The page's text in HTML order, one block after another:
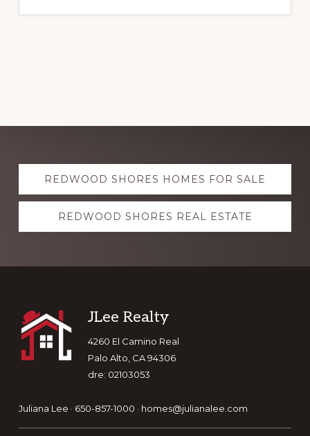
Explore
moreREDWOOD SHORES HOMES FOR SALE
REDWOOD SHORES REAL ESTATE
Footer
JLee Realty
4260 El Camino Real
Palo Alto, CA 94306
dre: 02103053
Juliana Lee · 650-857-1000 · homes@julianalee.com